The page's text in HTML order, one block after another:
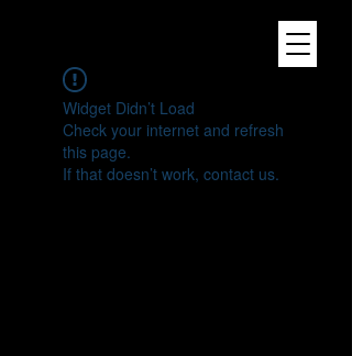
Widget Didn’t Load
Check your internet and refresh
this page.
If that doesn’t work, contact us.